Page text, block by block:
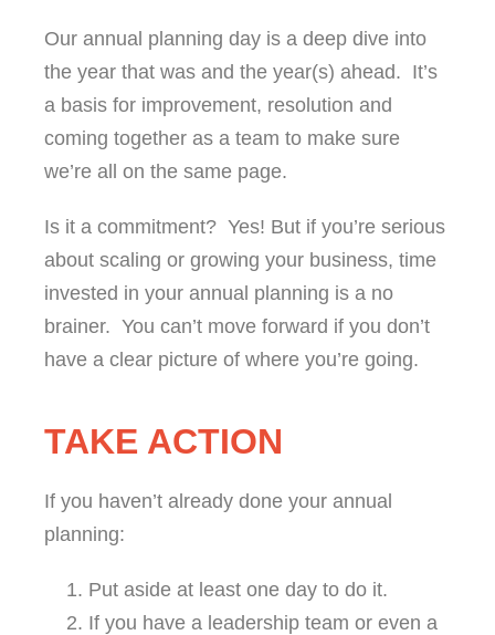
Our annual planning day is a deep dive into
the year that was and the year(s) ahead. It’s
a basis for improvement, resolution and
coming together as a team to make sure
we’re all on the same page.
Is it a commitment? Yes! But if you’re serious
about scaling or growing your business, time
invested in your annual planning is a no
brainer. You can’t move forward if you don’t
have a clear picture of where you’re going.
TAKE ACTION
If you haven’t already done your annual
planning:
Put aside at least one day to do it.
If you have a leadership team or even a